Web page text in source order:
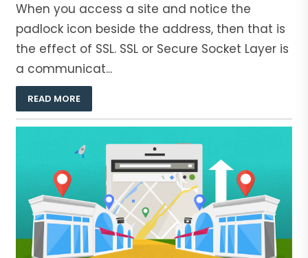
When you access a site and notice the
padlock icon beside the address, then that is
the effect of SSL. SSL or Secure Socket Layer is
a communicat...
READ MORE